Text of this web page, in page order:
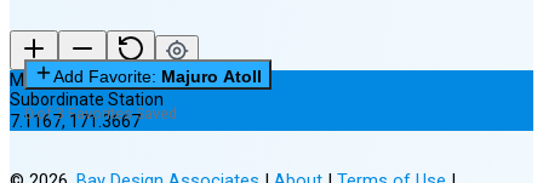
Majuro Atoll
Subordinate Station
7.1167, 171.3667
Add Favorite: Majuro Atoll
0 of 3 Favorites Saved